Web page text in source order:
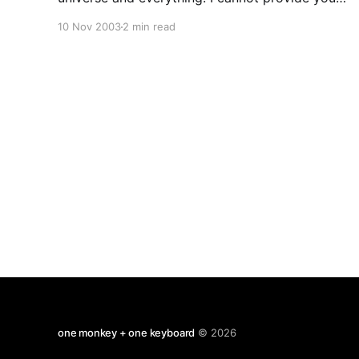
10 Nov 20032 min read
one monkey + one keyboard © 2026